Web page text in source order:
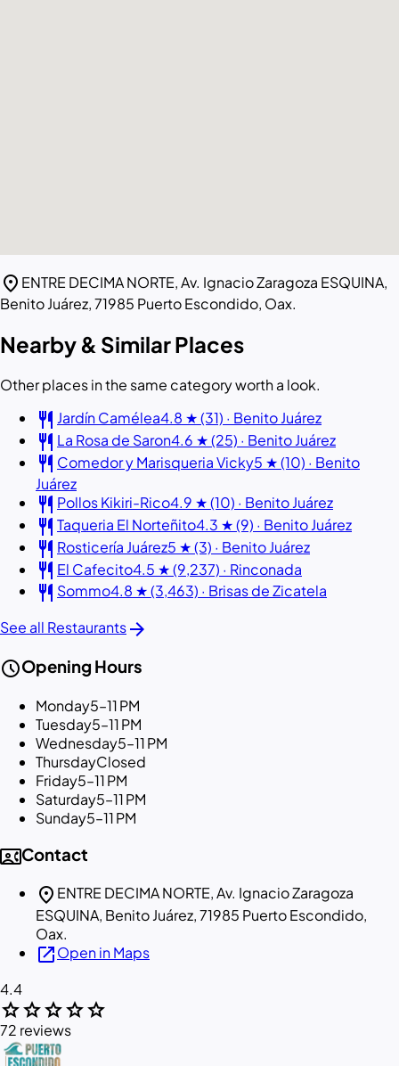
location_on ENTRE DECIMA NORTE, Av. Ignacio Zaragoza ESQUINA,
Benito Juárez, 71985 Puerto Escondido, Oax.
Nearby & Similar Places
Other places in the same category worth a look.
restaurant Jardín Camélea4.8 ★ (31) · Benito Juárez
restaurant La Rosa de Saron4.6 ★ (25) · Benito Juárez
restaurant Comedor y Marisqueria Vicky5 ★ (10) · Benito
Juárez
restaurant Pollos Kikiri-Rico4.9 ★ (10) · Benito Juárez
restaurant Taqueria El Norteñito4.3 ★ (9) · Benito Juárez
restaurant Rosticería Juárez5 ★ (3) · Benito Juárez
restaurant El Cafecito4.5 ★ (9,237) · Rinconada
restaurant Sommo4.8 ★ (3,463) · Brisas de Zicatela
See all Restaurantsarrow_forward
scheduleOpening Hours
Monday5–11 PM
Tuesday5–11 PM
Wednesday5–11 PM
ThursdayClosed
Friday5–11 PM
Saturday5–11 PM
Sunday5–11 PM
contact_phoneContact
location_on ENTRE DECIMA NORTE, Av. Ignacio Zaragoza
ESQUINA, Benito Juárez, 71985 Puerto Escondido,
Oax.
open_in_newOpen in Maps
4.4
starstarstarstarstar
72 reviews